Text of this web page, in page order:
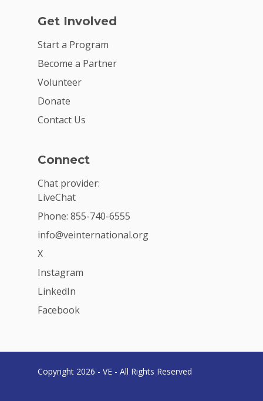
Get Involved
Start a Program
Become a Partner
Volunteer
Donate
Contact Us
Connect
Chat provider:
LiveChat
Phone: 855-740-6555
info@veinternational.org
X
Instagram
LinkedIn
Facebook
Copyright 2026 - VE - All Rights Reserved